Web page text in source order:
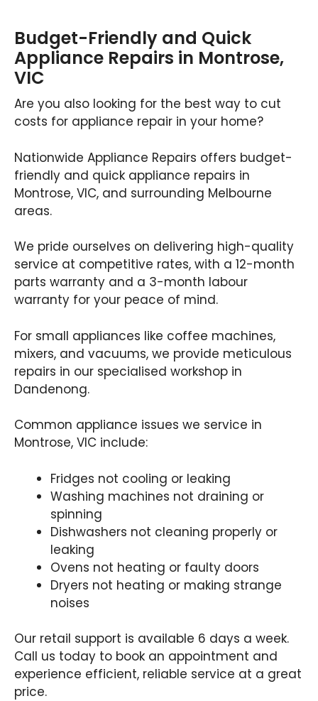
Budget-Friendly and Quick
Appliance Repairs in Montrose,
VIC
Are you also looking for the best way to cut
costs for appliance repair in your home?
Nationwide Appliance Repairs offers budget-
friendly and quick appliance repairs in
Montrose, VIC, and surrounding Melbourne
areas.
We pride ourselves on delivering high-quality
service at competitive rates, with a 12-month
parts warranty and a 3-month labour
warranty for your peace of mind.
For small appliances like coffee machines,
mixers, and vacuums, we provide meticulous
repairs in our specialised workshop in
Dandenong.
Common appliance issues we service in
Montrose, VIC include:
Fridges not cooling or leaking
Washing machines not draining or
spinning
Dishwashers not cleaning properly or
leaking
Ovens not heating or faulty doors
Dryers not heating or making strange
noises
Our retail support is available 6 days a week.
Call us today to book an appointment and
experience efficient, reliable service at a great
price.